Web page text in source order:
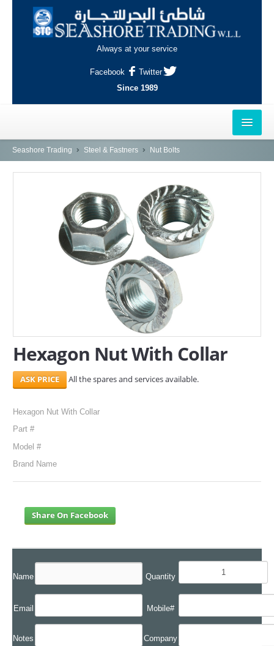
Always at your service
Facebook
Twitter
Since 1989
HOME
AL-KHOR
NAJMA
AL-WAKRAH
INDUSTRIAL AREA, DOHA
CONTACT
Search Here
Seashore Trading Steel & Fastners Nut Bolts
Hexagon Nut With Collar
All the spares and services available.
Hexagon Nut With Collar
Part #
Model #
Brand Name
Share On Facebook
Name Quantity
Email Mobile#
Notes Company